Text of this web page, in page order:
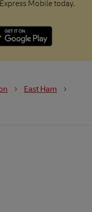
Mobile today.
East Ham